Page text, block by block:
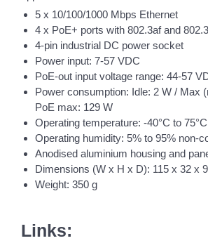
5 x 10/100/1000 Mbps Ethernet
4 x PoE+ ports with 802.3af and
4-pin industrial DC power socket
Power input: 7-57 VDC
PoE-out input voltage range: 44-57
Power consumption: Idle: 2 W / Max
PoE max: 129 W
Operating temperature: -40°C to 75°C
Operating humidity: 5% to 95% non-
Anodised aluminium housing and
Dimensions (W x H x D): 115 x 32 x
Weight: 350 g
Links: